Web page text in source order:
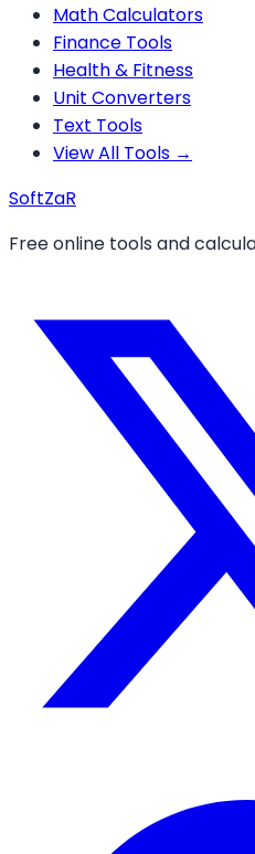
Math Calculators
Finance Tools
Health & Fitness
Unit Converters
Text Tools
View All Tools →
SoftZaR
Free online tools and